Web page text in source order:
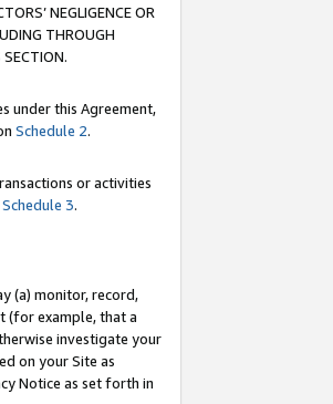
NEGLIGENCE OR
THROUGH
SECTION.
under this Agreement,
Schedule 2.
or activities
Schedule 3.
(a) monitor, record,
(for example, that a
investigate your
on your Site as
Notice as set forth in